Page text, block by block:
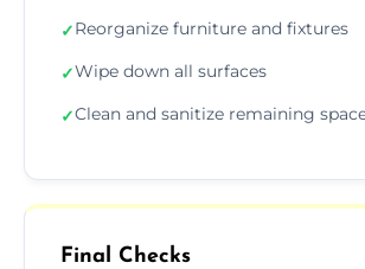
✓Reorganize furniture and fixtures
✓Wipe down all surfaces
✓Clean and sanitize remaining
Final Checks